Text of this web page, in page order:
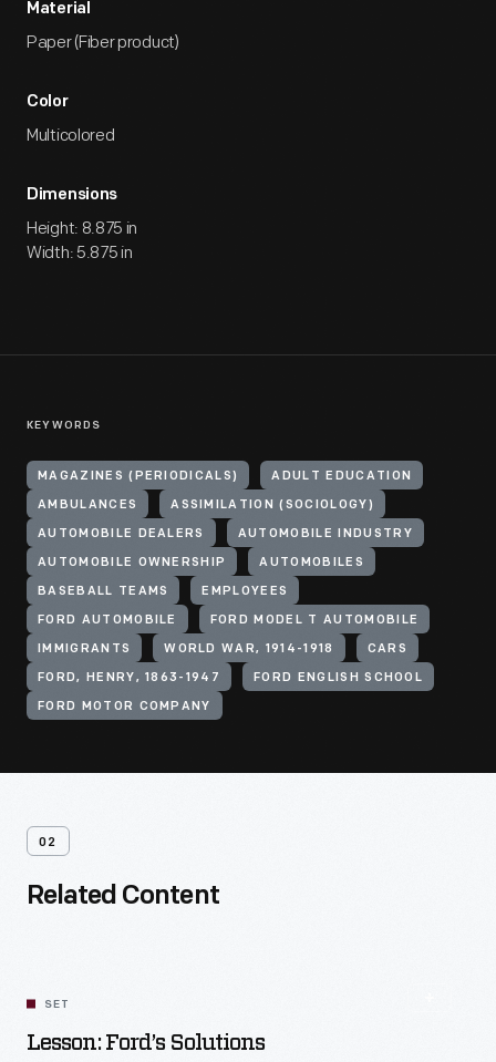
Material
Paper (Fiber product)
Color
Multicolored
Dimensions
Height: 8.875 in
Width: 5.875 in
KEYWORDS
MAGAZINES (PERIODICALS) ADULT EDUCATION
AMBULANCES ASSIMILATION (SOCIOLOGY)
AUTOMOBILE DEALERS AUTOMOBILE INDUSTRY
AUTOMOBILE OWNERSHIP AUTOMOBILES
BASEBALL TEAMS EMPLOYEES
FORD AUTOMOBILE FORD MODEL T AUTOMOBILE
IMMIGRANTS WORLD WAR, 1914-1918 CARS
FORD, HENRY, 1863-1947 FORD ENGLISH SCHOOL
FORD MOTOR COMPANY
02
Related Content
SET
Lesson: Ford’s Solutions